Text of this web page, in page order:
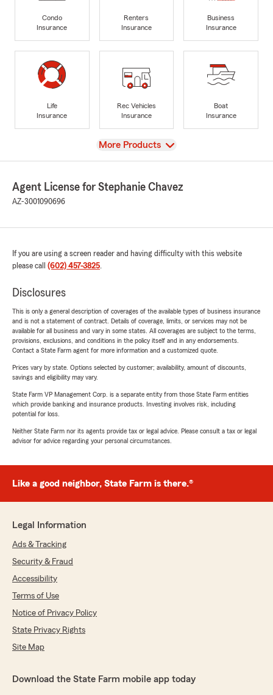
Condo
Insurance
Renters
Insurance
Business
Insurance
Life
Insurance
Rec Vehicles
Insurance
Boat
Insurance
View
More Products
Agent License for Stephanie Chavez
AZ-3001090696
If you are using a screen reader and having difficulty with this website
please call (602) 457-3825.
Disclosures
This is only a general description of coverages of the available types of business insurance
and is not a statement of contract. Details of coverage, limits, or services may not be
available for all business and vary in some states. All coverages are subject to the terms,
provisions, exclusions, and conditions in the policy itself and in any endorsements.
Contact a State Farm agent for more information and a customized quote.
Prices vary by state. Options selected by customer; availability, amount of discounts,
savings and eligibility may vary.
State Farm VP Management Corp. is a separate entity from those State Farm entities
which provide banking and insurance products. Investing involves risk, including
potential for loss.
Neither State Farm nor its agents provide tax or legal advice. Please consult a tax or legal
advisor for advice regarding your personal circumstances.
Like a good neighbor, State Farm is there.®
Legal Information
Ads & Tracking
Security & Fraud
Accessibility
Terms of Use
Notice of Privacy Policy
State Privacy Rights
Site Map
Download the State Farm mobile app today